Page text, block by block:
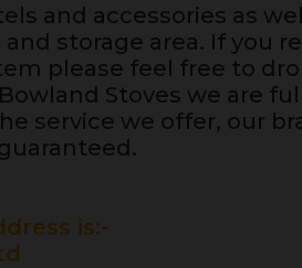
and accessories as
storage area. If you
please feel free to
Stoves we are
service we offer, our
is:-